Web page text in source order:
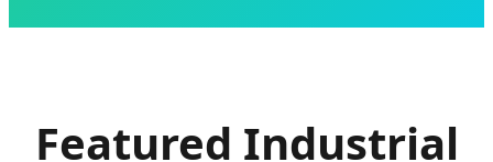
Featured Industrial